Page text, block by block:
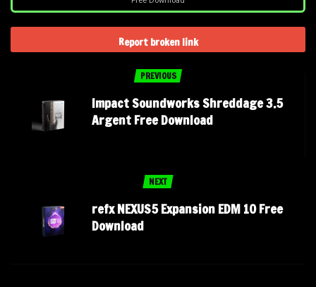
Report broken link
PREVIOUS
Impact Soundworks Shreddage 3.5
Argent Free Download
NEXT
refx NEXUS5 Expansion EDM 10 Free
Download